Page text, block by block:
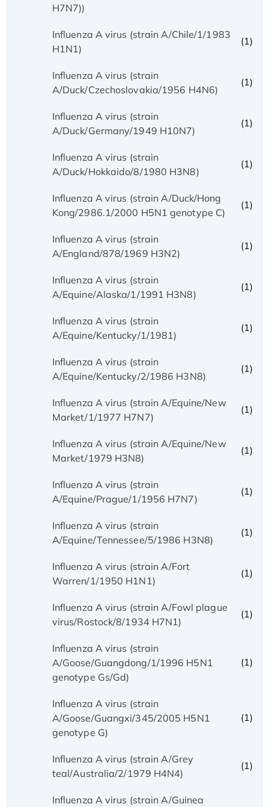
H7N7))
Influenza A virus (strain A/Chile/1/1983
H1N1)
(1)
Influenza A virus (strain
A/Duck/Czechoslovakia/1956 H4N6)
(1)
Influenza A virus (strain
A/Duck/Germany/1949 H10N7)
(1)
Influenza A virus (strain
A/Duck/Hokkaido/8/1980 H3N8)
(1)
Influenza A virus (strain A/Duck/Hong
Kong/2986.1/2000 H5N1 genotype C)
(1)
Influenza A virus (strain
A/England/878/1969 H3N2)
(1)
Influenza A virus (strain
A/Equine/Alaska/1/1991 H3N8)
(1)
Influenza A virus (strain
A/Equine/Kentucky/1/1981)
(1)
Influenza A virus (strain
A/Equine/Kentucky/2/1986 H3N8)
(1)
Influenza A virus (strain A/Equine/New
Market/1/1977 H7N7)
(1)
Influenza A virus (strain A/Equine/New
Market/1979 H3N8)
(1)
Influenza A virus (strain
A/Equine/Prague/1/1956 H7N7)
(1)
Influenza A virus (strain
A/Equine/Tennessee/5/1986 H3N8)
(1)
Influenza A virus (strain A/Fort
Warren/1/1950 H1N1)
(1)
Influenza A virus (strain A/Fowl plague
virus/Rostock/8/1934 H7N1)
(1)
Influenza A virus (strain
A/Goose/Guangdong/1/1996 H5N1
genotype Gs/Gd)
(1)
Influenza A virus (strain
A/Goose/Guangxi/345/2005 H5N1
genotype G)
(1)
Influenza A virus (strain A/Grey
teal/Australia/2/1979 H4N4)
(1)
Influenza A virus (strain A/Guinea